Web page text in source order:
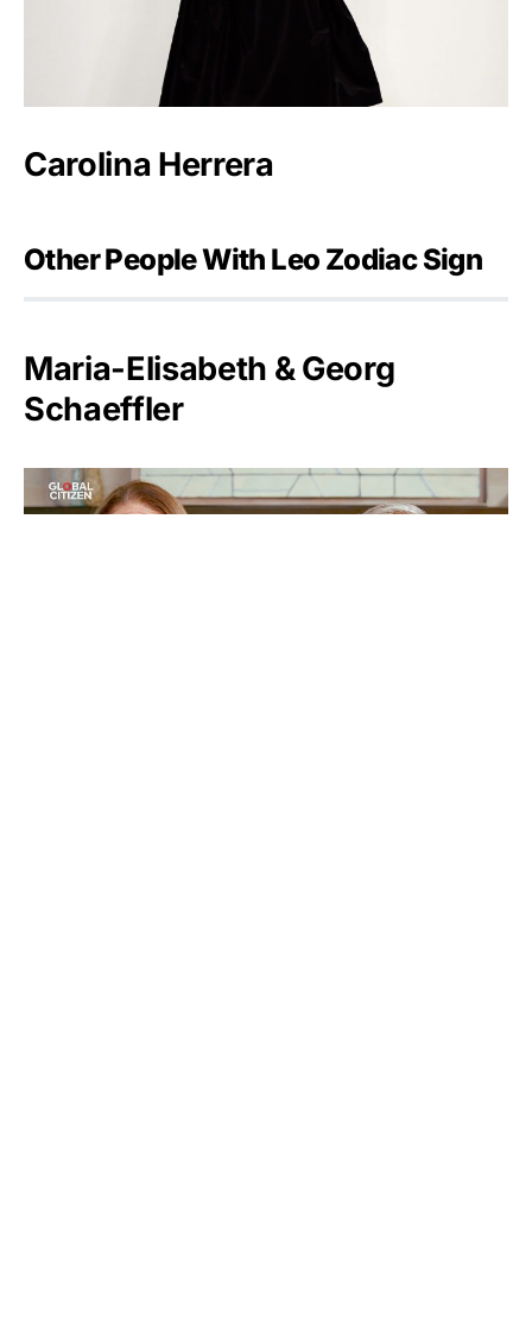
Carolina Herrera
Other People With Leo Zodiac Sign
Maria-Elisabeth & Georg
Schaeffler